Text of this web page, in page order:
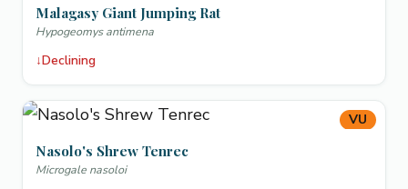
Malagasy Giant Jumping Rat
Hypogeomys antimena
↓Declining
VU
Nasolo's Shrew Tenrec
Microgale nasoloi